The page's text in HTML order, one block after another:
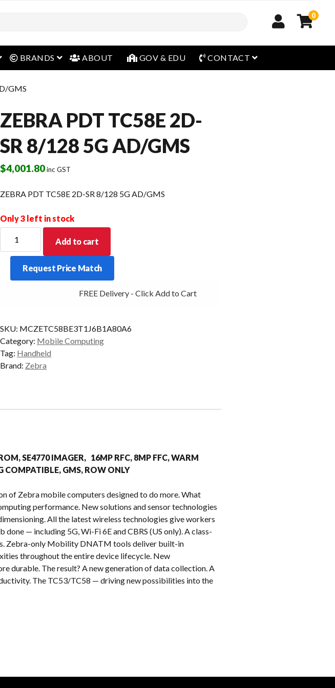
0
menu
BRANDS open menu
ABOUT GOV & EDU CONTACT open menu
GMS
ZEBRA PDT TC58E 2D-
SR 8/128 5G AD/GMS
$4,001.80inc GST
ZEBRA PDT TC58E 2D-SR 8/128 5G AD/GMS
Only 3 left in stock
PDT
TC58E
quantity
Add to cart
Request Price Match
FREE Delivery - Click Add to Cart
SKU: MCZETC58BE3T1J6B1A80A6
Category: Mobile Computing
Tag: Handheld
Brand: Zebra
SE4770 IMAGER, 16MP RFC, 8MP FFC, WARM
COMPATIBLE, GMS, ROW ONLY
of Zebra mobile computers designed to do more. What
performance. New solutions and sensor technologies
All the latest wireless technologies give workers
— including 5G, Wi-Fi 6E and CBRS (US only). A class-
Zebra-only Mobility DNATM tools deliver built-in
throughout the entire device lifecycle. New
durable. The result? A new generation of data collection. A
The TC53/TC58 — driving new possibilities into the